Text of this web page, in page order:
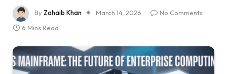
By Zohaib Khan March 14, 2026
No Comments
6 Mins Read